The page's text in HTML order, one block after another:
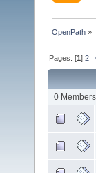
OpenPath »
Pages: [1]2
0